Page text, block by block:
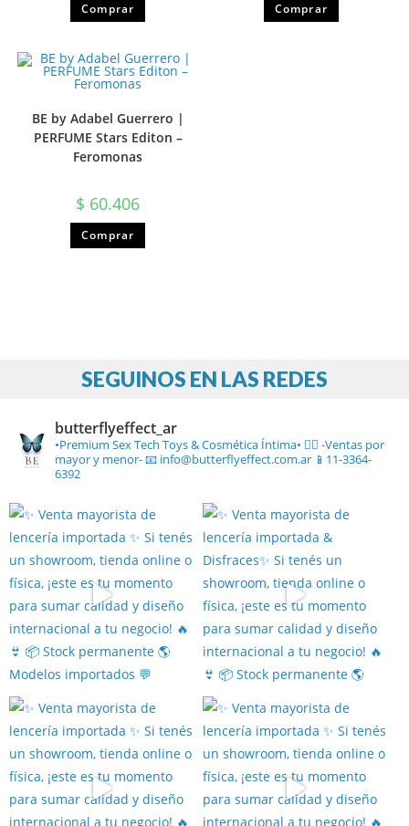
Comprar Comprar
BE by Adabel Guerrero |
PERFUME Stars Editon –
Feromonas
$ 60.406
Comprar
SEGUINOS EN LAS REDES
butterflyeffect_ar
•Premium Sex Tech Toys & Cosmética Íntima• ❤️‍🔥 -Ventas por
mayor y menor-📧 info@butterflyeffect.com.ar 📱11-3364-
6392